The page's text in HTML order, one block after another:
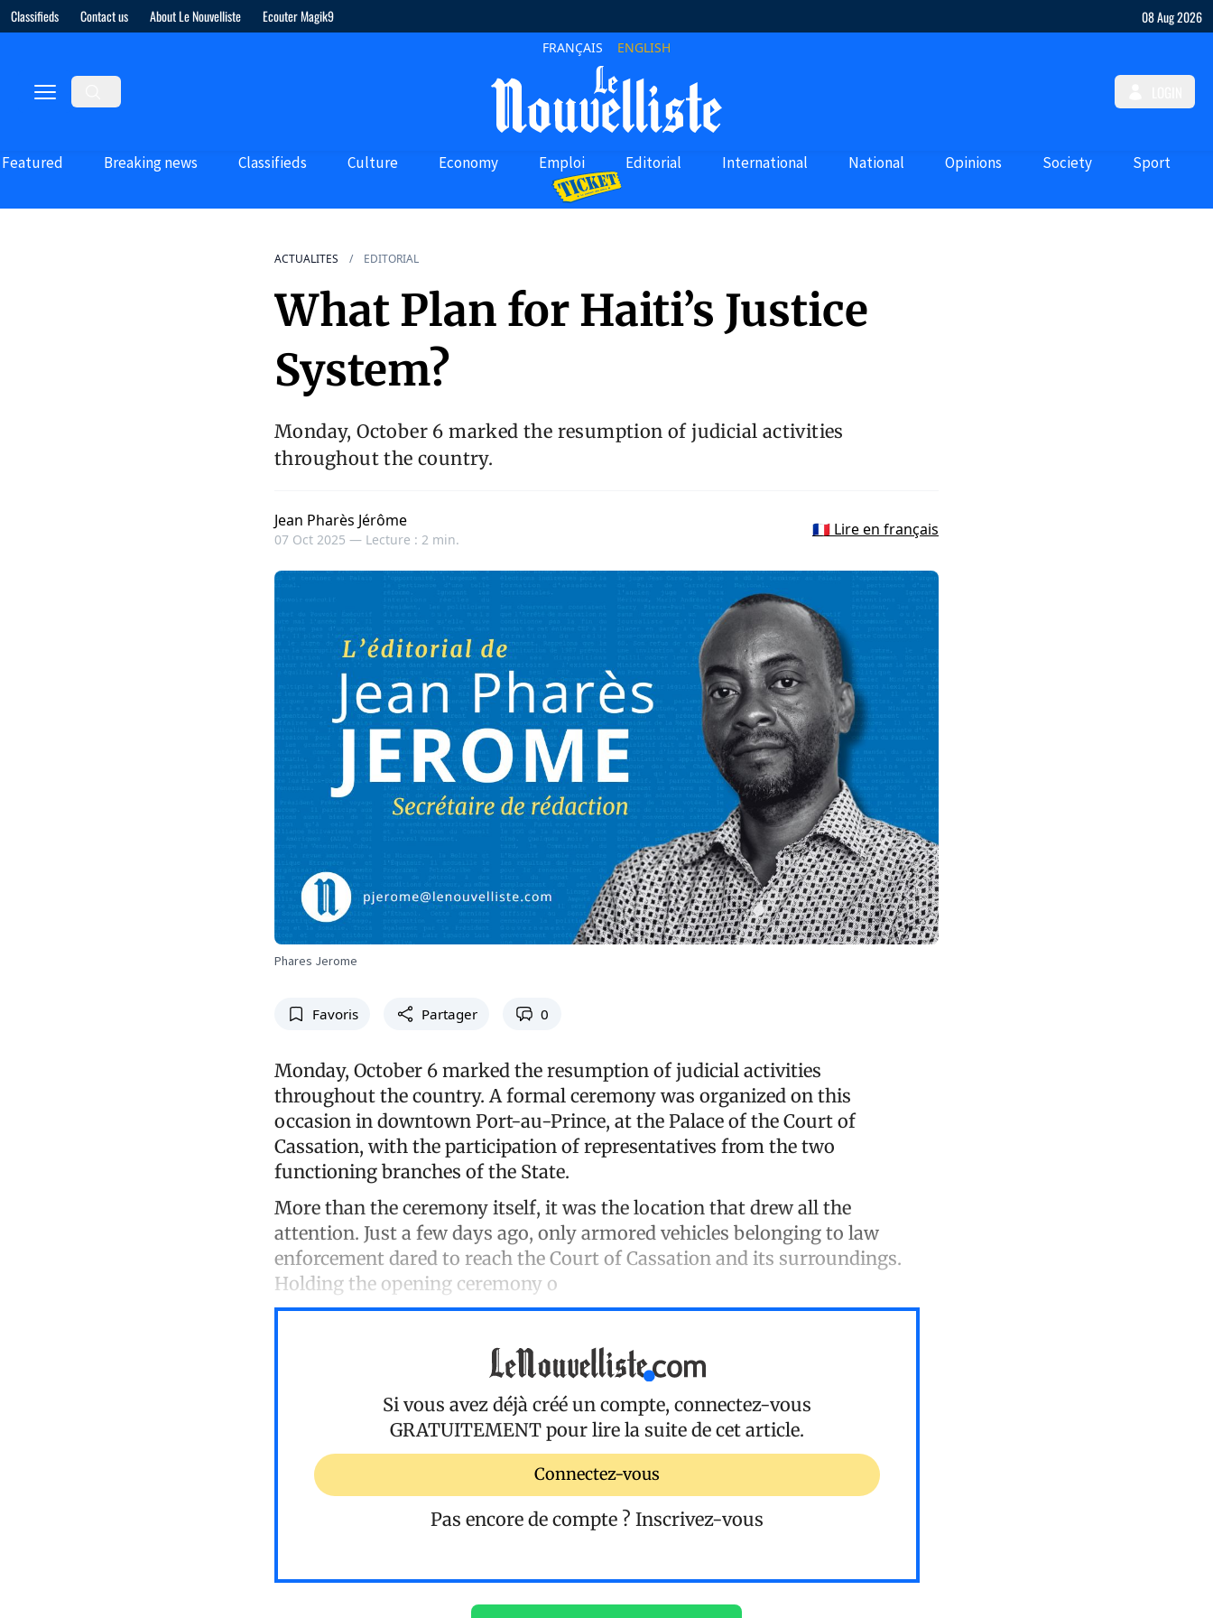
Classifieds Contact us About Le Nouvelliste Ecouter Magik9 08 Aug 2026
FRANÇAIS ENGLISH
Featured Breaking news Classifieds Culture Economy Emploi Editorial International National Opinions Society Sport
ACTUALITES EDITORIAL
What Plan for Haiti’s Justice
System?
Monday, October 6 marked the resumption of judicial activities
throughout the country.
Jean Pharès Jérôme
07 Oct 2025 — Lecture : 2 min.
🇫🇷 Lire en français
Phares Jerome
Favoris Partager 0
Monday, October 6 marked the resumption of judicial activities
throughout the country. A formal ceremony was organized on this
occasion in downtown Port-au-Prince, at the Palace of the Court of
Cassation, with the participation of representatives from the two
functioning branches of the State.
More than the ceremony itself, it was the location that drew all the
attention. Just a few days ago, only armored vehicles belonging to law
enforcement dared to reach the Court of Cassation and its surroundings.
Holding the opening ceremony o
Si vous avez déjà créé un compte, connectez-vous
GRATUITEMENT pour lire la suite de cet article.
Connectez-vous
Pas encore de compte ? Inscrivez-vous